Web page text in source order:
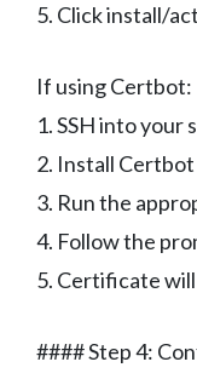
5. Click install/
If using Certbot:
1. SSH into your
2. Install
3. Run the
4. Follow the
5. Certificate
#### Step 4: